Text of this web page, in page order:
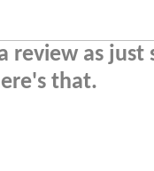
review as just
that.